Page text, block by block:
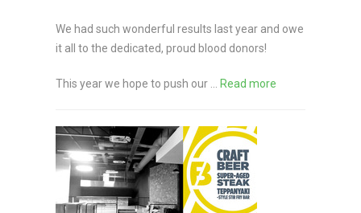
We had such wonderful results last year and owe
it all to the dedicated, proud blood donors!
This year we hope to push our ... Read more